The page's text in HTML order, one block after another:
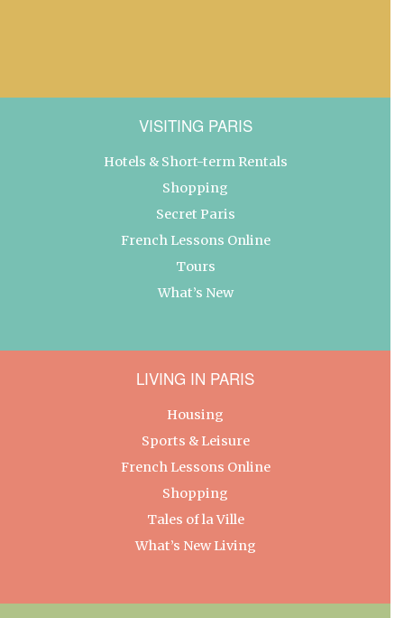
VISITING PARIS
Hotels & Short-term Rentals
Shopping
Secret Paris
French Lessons Online
Tours
What’s New
LIVING IN PARIS
Housing
Sports & Leisure
French Lessons Online
Shopping
Tales of la Ville
What’s New Living